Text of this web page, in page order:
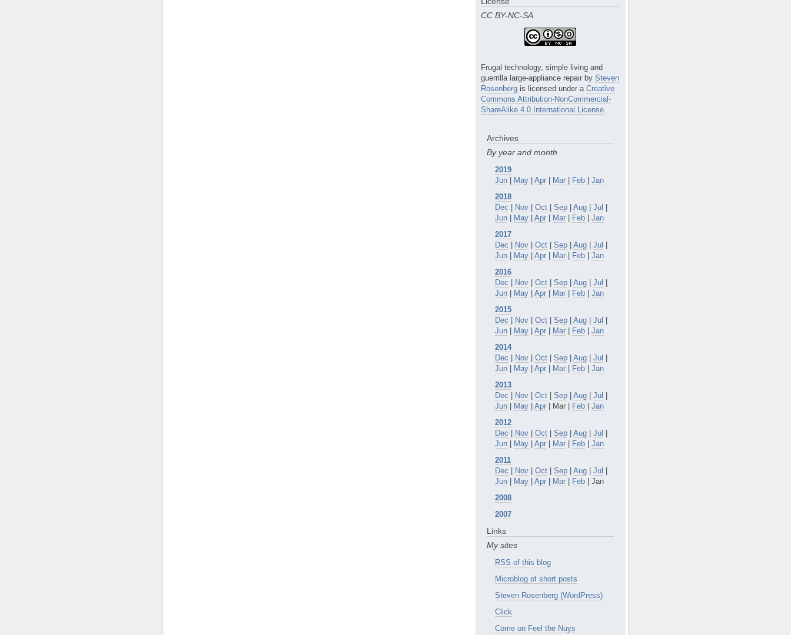
CC BY-NC-SA
Frugal technology, simple living and
guerrilla large-appliance repair by Steven
Rosenberg is licensed under a Creative
Commons Attribution-NonCommercial-
ShareAlike 4.0 International License
Archives
By year and month
2019
Jun | May | Apr | Mar | Feb | Jan
2018
Dec | Nov | Oct | Sep | Aug | Jul |
Jun | May | Apr | Mar | Feb | Jan
2017
Dec | Nov | Oct | Sep | Aug | Jul |
Jun | May | Apr | Mar | Feb | Jan
2016
Dec | Nov | Oct | Sep | Aug | Jul |
Jun | May | Apr | Mar | Feb | Jan
2015
Dec | Nov | Oct | Sep | Aug | Jul |
Jun | May | Apr | Mar | Feb | Jan
2014
Dec | Nov | Oct | Sep | Aug | Jul |
Jun | May | Apr | Mar | Feb | Jan
2013
Dec | Nov | Oct | Sep | Aug | Jul |
Jun | May | Apr | Mar | Feb | Jan
2012
Dec | Nov | Oct | Sep | Aug | Jul |
Jun | May | Apr | Mar | Feb | Jan
2011
Dec | Nov | Oct | Sep | Aug | Jul |
Jun | May | Apr | Mar | Feb | Jan
2008
2007
Links
My sites
RSS of this blog
Microblog of short posts
Steven Rosenberg (WordPress)
Click
Come on Feel the Nuys